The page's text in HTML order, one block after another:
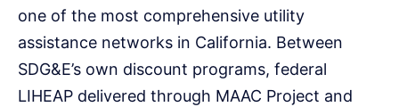
one of the most comprehensive utility
assistance networks in California. Between
SDG&E’s own discount programs, federal
LIHEAP delivered through MAAC Project and